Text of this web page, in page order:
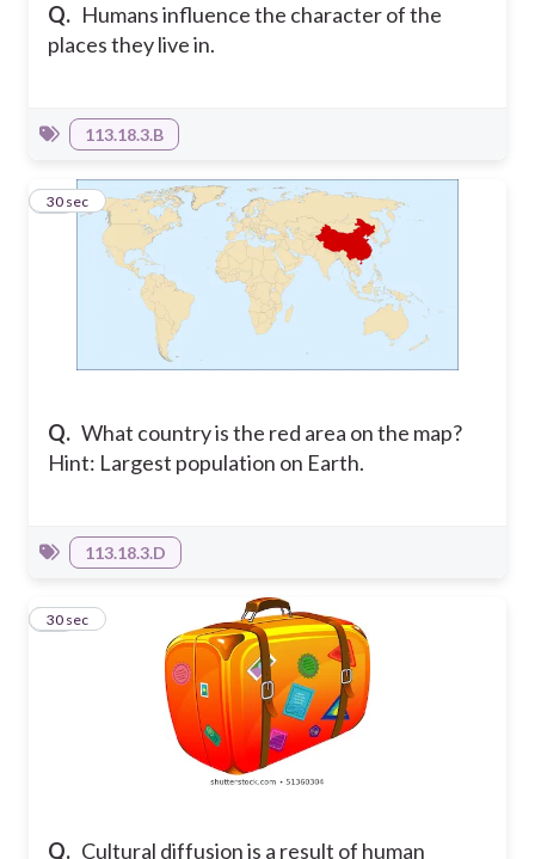
Q. Humans influence the character of the
places they live in.
113.18.3.B
Q. What country is the red area on the map?
Hint: Largest population on Earth.
14
30 sec
113.18.3.D
Q. Cultural diffusion is a result of human
15
30 sec